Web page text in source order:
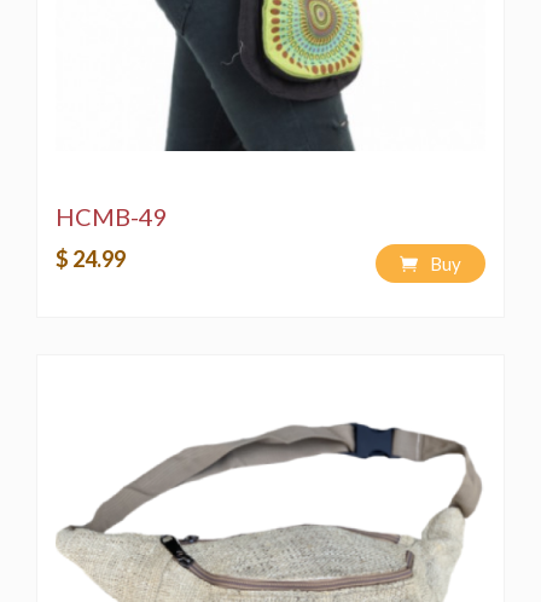
strictly prohibited by copyright laws.
Washing Instructions:
Spot wash using a bleach-free, environmentally
friendly soap or detergent.
Hand-wash in a bucket using a bleach-free,
Machine wash on a "Delicate" cycle using a
bleach-free, environmentally friendly soap or
detergent.
HCMB-49
$ 24.99 Buy